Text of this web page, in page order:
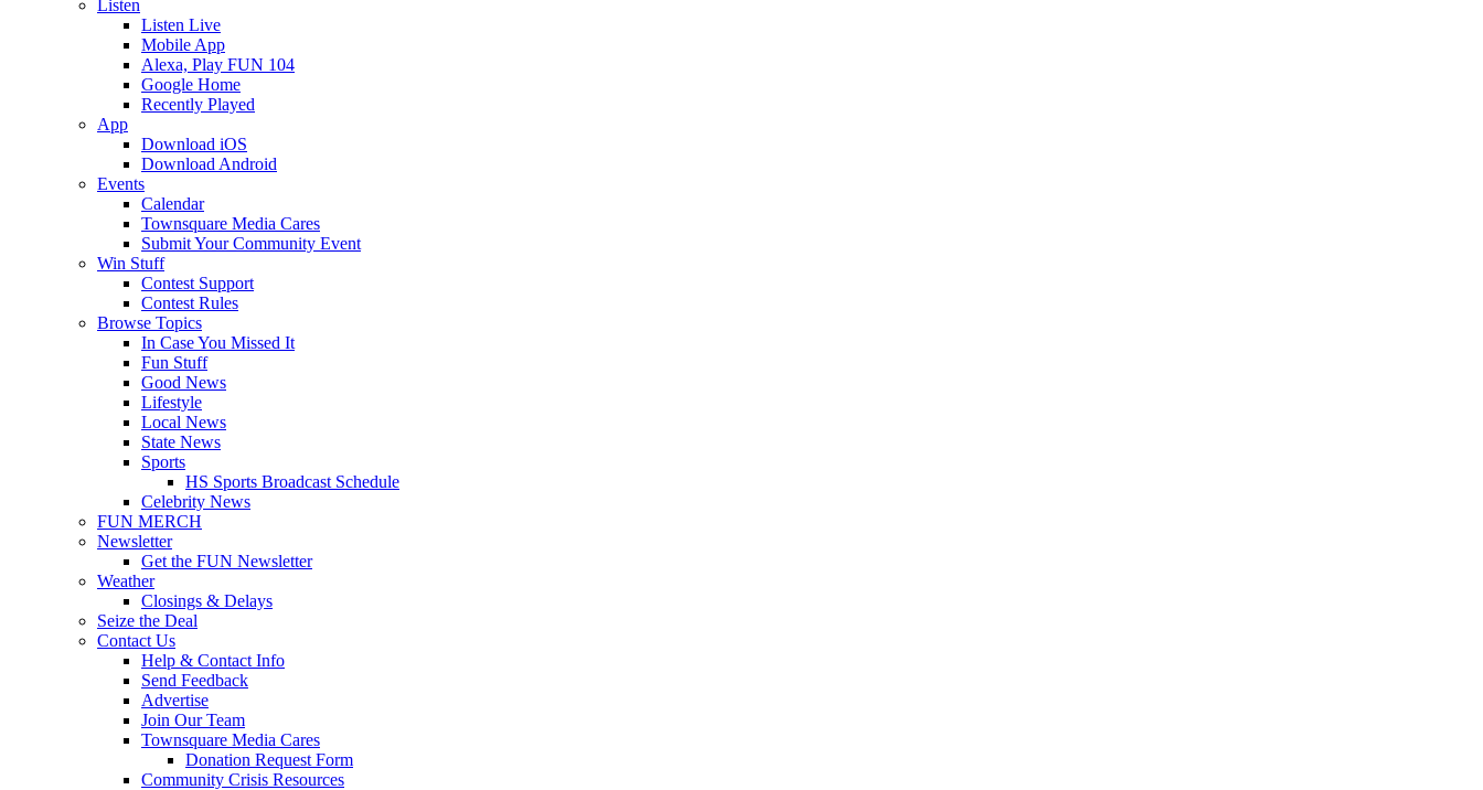
Listen
Listen Live
Mobile App
Alexa, Play FUN 104
Google Home
Recently Played
App
Download iOS
Download Android
Events
Calendar
Townsquare Media Cares
Submit Your Community Event
Win Stuff
Contest Support
Contest Rules
Browse Topics
In Case You Missed It
Fun Stuff
Good News
Lifestyle
Local News
State News
Sports
HS Sports Broadcast Schedule
Celebrity News
FUN MERCH
Newsletter
Get the FUN Newsletter
Weather
Closings & Delays
Seize the Deal
Contact Us
Help & Contact Info
Send Feedback
Advertise
Join Our Team
Townsquare Media Cares
Donation Request Form
Community Crisis Resources